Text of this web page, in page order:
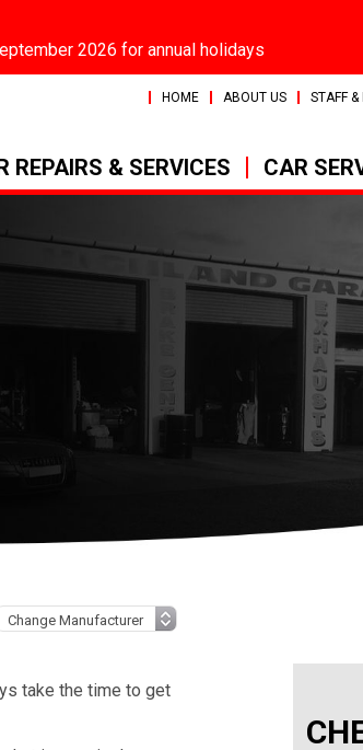
HOME ABOUT US STAFF &
REPAIRS & SERVICES
CAR
take the time to get
2026 for annual holidays